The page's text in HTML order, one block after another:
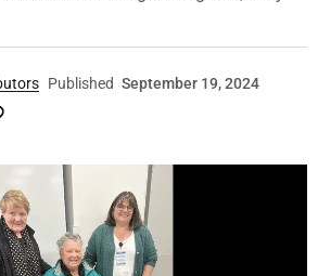
Published September 19, 2024